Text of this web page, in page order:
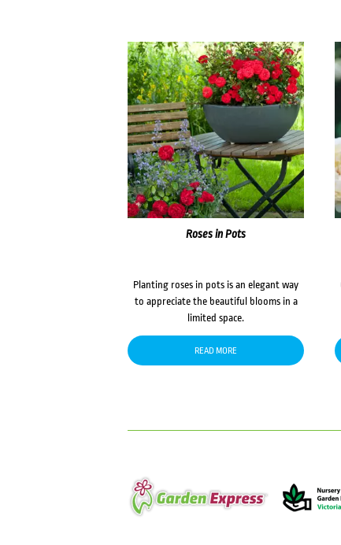
Roses in Pots
Planting roses in pots is an elegant way
to appreciate the beautiful blooms in a
limited space.
READ MORE